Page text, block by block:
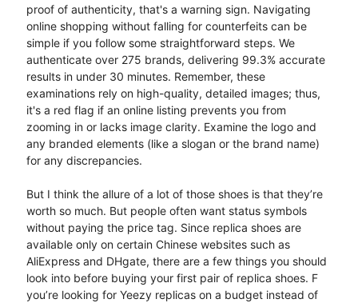
proof of authenticity, that's a warning sign. Navigating
online shopping without falling for counterfeits can be
simple if you follow some straightforward steps. We
authenticate over 275 brands, delivering 99.3% accurate
results in under 30 minutes. Remember, these
examinations rely on high-quality, detailed images; thus,
it's a red flag if an online listing prevents you from
zooming in or lacks image clarity. Examine the logo and
any branded elements (like a slogan or the brand name)
for any discrepancies.
But I think the allure of a lot of those shoes is that they’re
worth so much. But people often want status symbols
without paying the price tag. Since replica shoes are
available only on certain Chinese websites such as
AliExpress and DHgate, there are a few things you should
look into before buying your first pair of replica shoes. F
you’re looking for Yeezy replicas on a budget instead of